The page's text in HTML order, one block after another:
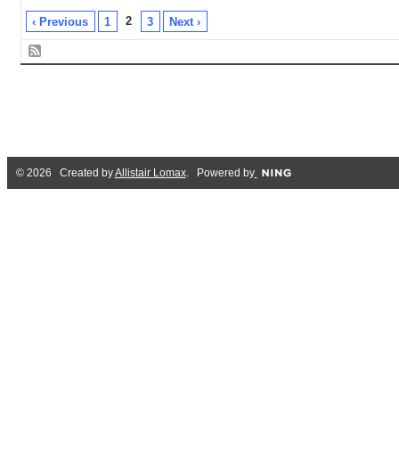
‹ Previous 1 2 3 Next ›
© 2026 Created byAllistair Lomax. Powered by